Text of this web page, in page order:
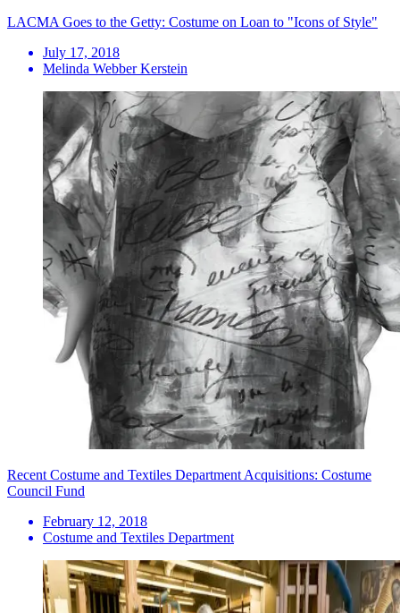
LACMA Goes to the Getty: Costume on Loan to "Icons of Style"
July 17, 2018
Melinda Webber Kerstein
Recent Costume and Textiles Department Acquisitions: Costume
Council Fund
February 12, 2018
Costume and Textiles Department